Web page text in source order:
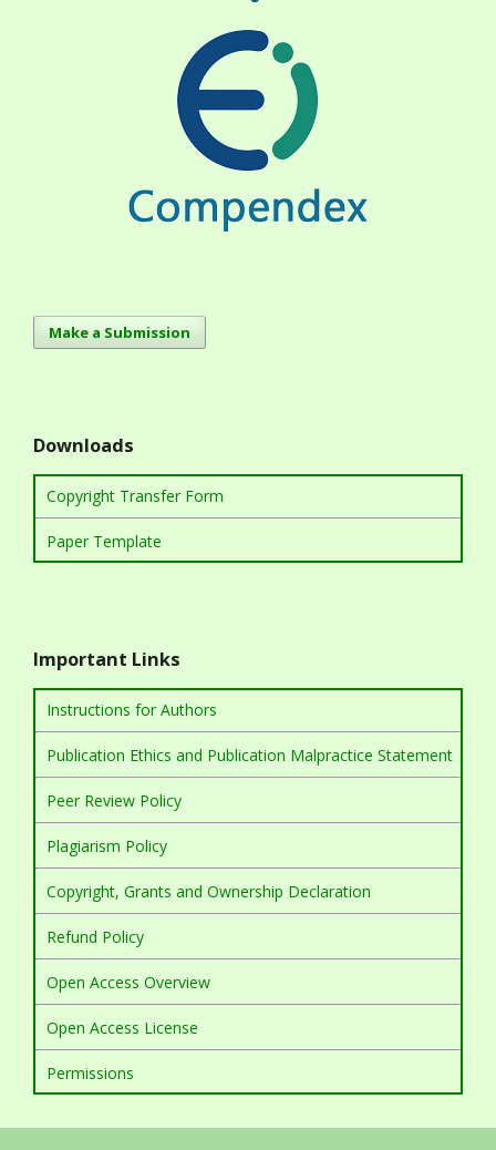
Make a Submission
Downloads
Copyright Transfer Form
Paper Template
Important Links
Instructions for Authors
Publication Ethics and Publication Malpractice Statement
Peer Review Policy
Plagiarism Policy
Copyright, Grants and Ownership Declaration
Refund Policy
Open Access Overview
Open Access License
Permissions